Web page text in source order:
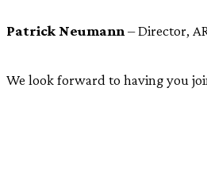
Patrick Neumann– Director,
We look forward to having you